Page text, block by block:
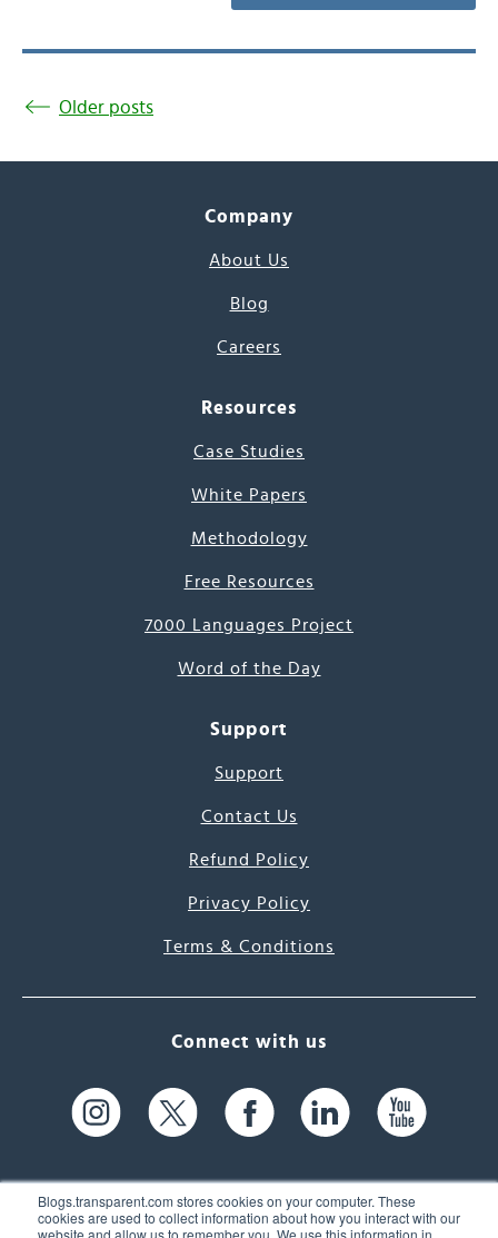
Blogs.transparent.com stores cookies on your computer. These
cookies are used to collect information about how you interact with our
website and allow us to remember you. We use this information in
Older posts
Company
About Us
Blog
Careers
Resources
Case Studies
White Papers
Methodology
Free Resources
7000 Languages Project
Word of the Day
Support
Support
Contact Us
Refund Policy
Privacy Policy
Terms & Conditions
Connect with us